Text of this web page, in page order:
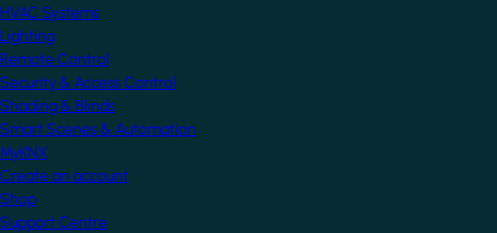
HVAC Systems
Lighting
Remote Control
Security & Access Control
Shading & Blinds
Smart Scenes & Automation
MyKNX
Create an account
Shop
Support Centre